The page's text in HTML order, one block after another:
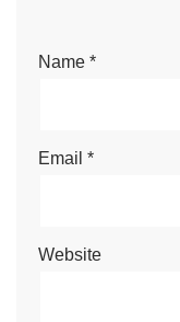
Name *
Email *
Website